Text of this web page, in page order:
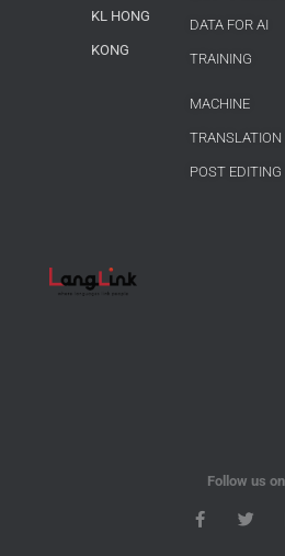
KL HONG
KONG
DATA FOR AI
TRAINING
MACHINE
TRANSLATION
POST EDITING
Follow us on